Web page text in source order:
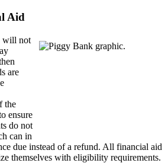
Aid
will not
are
the
ensure
do not
can in
due instead of a refund. All financial aid
themselves with eligibility requirements.